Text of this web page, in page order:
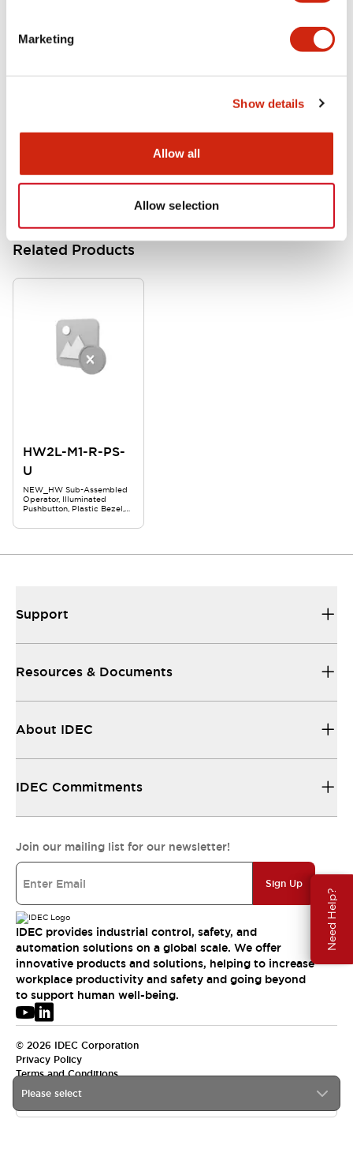
Marketing
Show details
Allow all
Allow selection
Need Help?
06/24/2024
Related Products
HW2L-M1-R-PS-
U
NEW_HW Sub-Assembled
Operator, Illuminated
Pushbutton, Plastic Bezel,
Red
Please select
Support
Resources & Documents
About IDEC
IDEC Commitments
Join our mailing list for our newsletter!
Sign Up
IDEC provides industrial control, safety, and
automation solutions on a global scale. We offer
innovative products and solutions, helping to increase
workplace productivity and safety and going beyond
to support human well-being.
© 2026 IDEC Corporation
Privacy Policy
Terms and Conditions
USA